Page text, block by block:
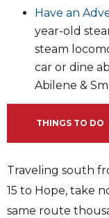
Have an
year-old
steam
car or dine
Abilene &
THINGS TO DO
Traveling south
15 to Hope, take
same route